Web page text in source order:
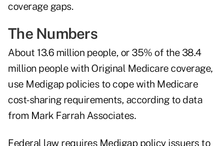
coverage gaps.
The Numbers
About 13.6 million people, or 35% of the 38.4
million people with Original Medicare coverage,
use Medigap policies to cope with Medicare
cost-sharing requirements, according to data
from Mark Farrah Associates.
Federal law requires Medigap policy issuers to